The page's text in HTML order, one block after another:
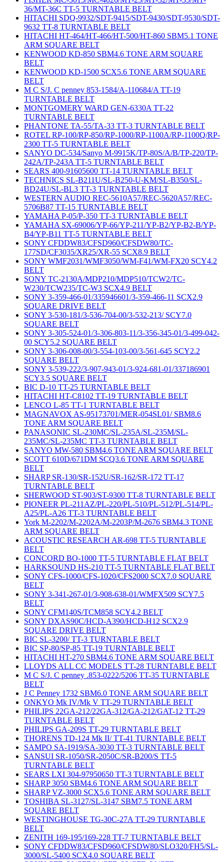
36/MT-36C TT-5 TURNTABLE BELT
HITACHI SDQ-9932/SDT-9415/SDT-9430/SDT-9530/SDT-
9632 TT-8 TURNTABLE BELT
HITACHI HT-464/HT-466/HT-500/HT-860 SBM5.1 TONE
ARM SQUARE BELT
KENWOOD KD-850 SBM4.6 TONE ARM SQUARE
BELT
KENWOOD KD-1500 SCX5.6 TONE ARM SQUARE
BELT
M C S/J. C penney 853-1584/A-110684/A TT-19
TURNTABLE BELT
MONTGOMERY WARD GEN-6330A TT-22
TURNTABLE BELT
PHANTONE TA-55/TA-33 TT-3 TURNTABLE BELT
ROTEL RP-100/RP-850/RP-1000/RP-1100A/RP-1100Q/RP-
2300 TT-5 TURNTABLE BELT
SANYO DC-534/Sanyo M-9915K/TP-80S/A/B/TP-220/TP-
242A/TP-243A TT-5 TURNTABLE BELT
SEARS 400-91605600 TT-14 TURNTABLE BELT
TECHNICS SL-B211U/SL-B250-U-KM/SL-B350/SL-
BD24U/SL-BL3 TT-3 TURNTABLE BELT
WESTERN AUDIO REC-5610A57/REC-5620A57/REC-
5706B87 TT-15 TURNTABLE BELT
YAMAHA P-05/P-350 TT-3 TURNTABLE BELT
YAMAHA SX-69006/YP-66/YP-211/YP-B2/YP-B2-B/YP-
B4/YP-B11 TT-5 TURNTABLE BELT
SONY CFDDW83/CFSD960/CFSDW80/TC-
177SD/CF3035/XR25/XR-55 SCX8.9 BELT
SONY WMF2031/WMF3050/WM-F41/WM-FX20 SCY4.2
BELT
SONY TC-2130A/MDP210/MDP510/TCW2/TC-
W230/TCW235/TC-W3 SCX4.9 BELT
SONY 3-359-466-01/335946601/3-359-466-11 SCX2.9
SQUARE DRIVE BELT
SONY 3-530-181/3-536-704-00/3-532-213/ SCY7.0
SQUARE BELT
SONY 3-305-524-01/3-306-803-11/3-356-345-01/3-499-042-
00 SCY5.2 SQUARE BELT
SONY 3-306-008-00/3-554-103-00/3-561-645 SCY2.2
SQUARE BELT
SONY 3-539-222/3-907-943-01/3-924-681-01/337186901
SCY3.5 SQUARE BELT
BIC D-10 TT-25 TURNTABLE BELT
HITACHI HT-C8102 TT-19 TURNTABLE BELT
LENCO L-85 TT-1 TURNTABLE BELT
MAGNAVOX AS-95173701/MER-054SL01/ SBM8.6
TONE ARM SQUARE BELT
PANASONIC SL-230MC/SL-235A/SL-235M/SL-
235MC/SL-235MC TT-3 TURNTABLE BELT
SANYO MW-580 SBM4.6 TONE ARM SQUARE BELT
SCOTT 610D/671DM SCQ3.6 TONE ARM SQUARE
BELT
SHARP SR-130/SR-152U/SR-162/SR-172 TT-17
TURNTABLE BELT
SHERWOOD ST-903/ST-9300 TT-8 TURNTABLE BELT
PIONEER PL-211AZ/PL-220/PL-510/PL-512/PL-514/PL-
A25/PL-A26 TT-3 TURNTABLE BELT
York M-2202/M-2202A/M-2203P/M-2676 SBM4.3 TONE
ARM SQUARE BELT
ACOUSTIC RESEARCH AR-698 TT-5 TURNTABLE
BELT
CONCORD BO-1000 TT-5 TURNTABLE FLAT BELT
HARKSOUND HS-210 TT-5 TURNTABLE FLAT BELT
SONY CFS-1000/CFS-1020/CFS2000 SCX7.0 SQUARE
BELT
SONY 3-341-267-01/3-908-638-01/WMFX509 SCY7.5
BELT
SONY CFM140S/TCM858 SCY4.2 BELT
SONY DXAS90C/HCD-A390/HCD-H12 SCX2.9
SQUARE DRIVE BELT
BIC SL-3200/ TT-3 TURNTABLE BELT
BIC SP-80/SP-85 TT-19 TURNTABLE BELT
HITACHI HT-270 SBM4.6 TONE ARM SQUARE BELT
LLOYDS ALL CC MODELS TT-28 TURNTABLE BELT
M C S/J. C penney .853-0222/5206 TT-35 TURNTABLE
BELT
J C Penney 1732 SBM6.0 TONE ARM SQUARE BELT
ONKYO Mk IV/Mk V TT-29 TURNTABLE BELT
PHILIPS 22GA-212/22GA-312/GA-212/GAT-12 TT-29
TURNTABLE BELT
PHILIPS GA-209S TT-29 TURNTABLE BELT
THORENS TD-124 Mk II/ TT-41 TURNTABLE BELT
SAMPO SA-1919/SA-3030 TT-3 TURNTABLE BELT
SANSUI SR-1050/SR-2050C/SR-B200/S TT-5
TURNTABLE BELT
SEARS LXI 304-97950650 TT-3 TURNTABLE BELT
SHARP 3050 SBM4.6 TONE ARM SQUARE BELT
SHARP VZ-3000 SCX5.6 TONE ARM SQUARE BELT
TOSHIBA SL-3127/SL-3147 SBM7.5 TONE ARM
SQUARE BELT
WESTINGHOUSE TG-30C-27A TT-29 TURNTABLE
BELT
ZENITH 169-195/169-228 TT-7 TURNTABLE BELT
SONY CFDDW83/CFSD960/CFSDW80/SLO320/FH5/SL-
3000/SL-5400 SCX4.0 SQUARE BELT